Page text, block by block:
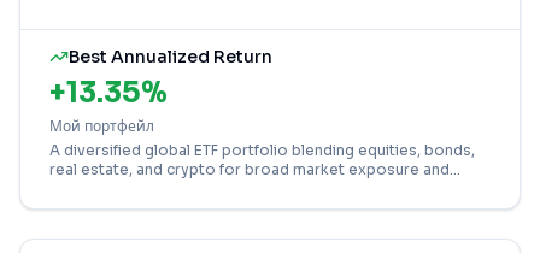
Best Annualized Return
+13.35%
Мой портфейл
A diversified global ETF portfolio blending equities, bonds,
real estate, and crypto for broad market exposure and